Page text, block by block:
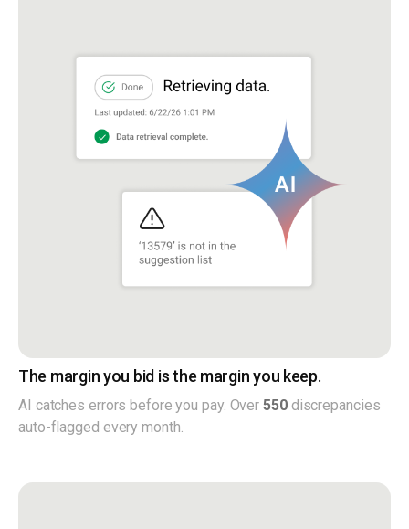
The margin you bid is the margin you keep.
AI catches errors before you pay. Over550discrepancies
auto-flagged every month.